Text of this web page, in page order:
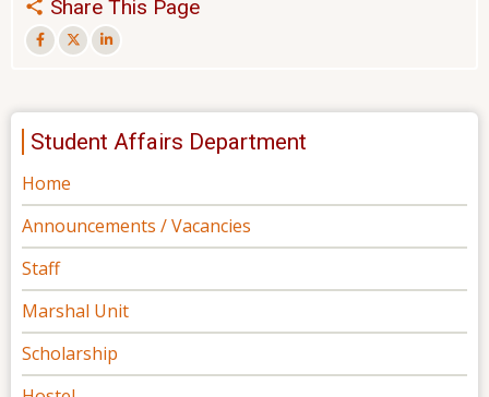
Share This Page
Student Affairs Department
Home
Announcements / Vacancies
Staff
Marshal Unit
Scholarship